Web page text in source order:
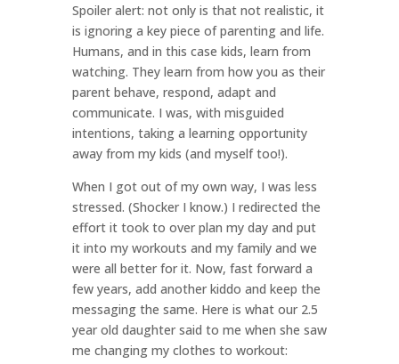
Spoiler alert: not only is that not realistic, it
is ignoring a key piece of parenting and life.
Humans, and in this case kids, learn from
watching. They learn from how you as their
parent behave, respond, adapt and
communicate. I was, with misguided
intentions, taking a learning opportunity
away from my kids (and myself too!).
When I got out of my own way, I was less
stressed. (Shocker I know.) I redirected the
effort it took to over plan my day and put
it into my workouts and my family and we
were all better for it. Now, fast forward a
few years, add another kiddo and keep the
messaging the same. Here is what our 2.5
year old daughter said to me when she saw
me changing my clothes to workout: